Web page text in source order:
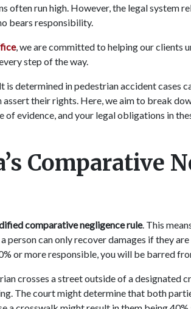
often run high. However, the legal system
bears responsibility.
, we are committed to helping our clients
step of the way.
is determined in pedestrian accident cases
assert their rights. Here, we aim to break
of evidence, and your legal obligations in
Comparative
comparative negligence rule. This
person can only recover damages if they
or more responsible, you will be barred
crosses a street outside of a designated
The court might determine that both